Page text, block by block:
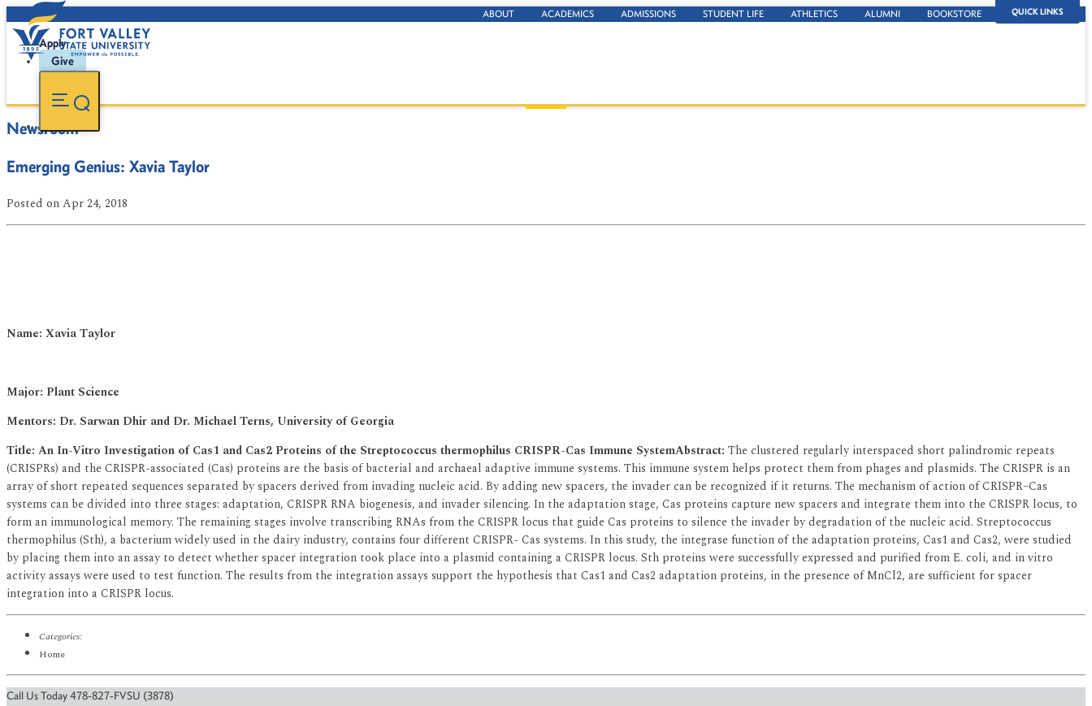
QUICK LINKS
ABOUT ACADEMICS ADMISSIONS STUDENT LIFE ATHLETICS ALUMNI BOOKSTORE
Apply
Give
Newsroom
Emerging Genius: Xavia Taylor
Posted on Apr 24, 2018
Name: Xavia Taylor
Major: Plant Science
Mentors: Dr. Sarwan Dhir and Dr. Michael Terns, University of Georgia
Title: An In-Vitro Investigation of Cas1 and Cas2 Proteins of the Streptococcus thermophilus CRISPR-Cas Immune SystemAbstract: The clustered regularly interspaced short palindromic repeats
(CRISPRs) and the CRISPR-associated (Cas) proteins are the basis of bacterial and archaeal adaptive immune systems. This immune system helps protect them from phages and plasmids. The CRISPR is an
array of short repeated sequences separated by spacers derived from invading nucleic acid. By adding new spacers, the invader can be recognized if it returns. The mechanism of action of CRISPR–Cas
systems can be divided into three stages: adaptation, CRISPR RNA biogenesis, and invader silencing. In the adaptation stage, Cas proteins capture new spacers and integrate them into the CRISPR locus, to
form an immunological memory. The remaining stages involve transcribing RNAs from the CRISPR locus that guide Cas proteins to silence the invader by degradation of the nucleic acid. Streptococcus
thermophilus (Sth), a bacterium widely used in the dairy industry, contains four different CRISPR- Cas systems. In this study, the integrase function of the adaptation proteins, Cas1 and Cas2, were studied
by placing them into an assay to detect whether spacer integration took place into a plasmid containing a CRISPR locus. Sth proteins were successfully expressed and purified from E. coli, and in vitro
activity assays were used to test function. The results from the integration assays support the hypothesis that Cas1 and Cas2 adaptation proteins, in the presence of MnCl2, are sufficient for spacer
integration into a CRISPR locus.
Categories:
Home
Call Us Today 478-827-FVSU (3878)